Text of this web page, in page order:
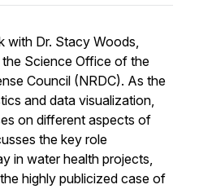
with Dr. Stacy Woods,
Science Office of the
Council (NRDC). As the
and data visualization,
on different aspects of
the key role
in water health projects,
highly publicized case of